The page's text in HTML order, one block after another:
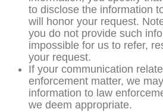
to disclose the information
will honor your request.
you do not provide such
impossible for us to refer,
your request.
If your communication
enforcement matter, we
information to law
we deem appropriate.